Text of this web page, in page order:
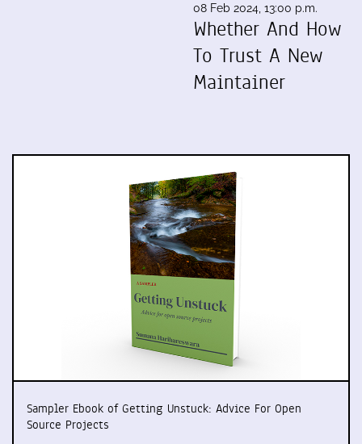
08 Feb 2024, 13:00 p.m.
Whether And How
To Trust A New
Maintainer
Sampler Ebook of Getting Unstuck: Advice For Open
Source Projects